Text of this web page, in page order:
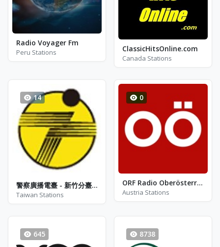
Radio Voyager Fm
Peru Stations ClassicHitsOnline.com
Canada Stations
14
警察廣播電臺 - 新竹分臺 - AM 1512
Taiwan Stations
0
ORF Radio Oberösterreich - FM 101.2
Austria Stations
645 8738